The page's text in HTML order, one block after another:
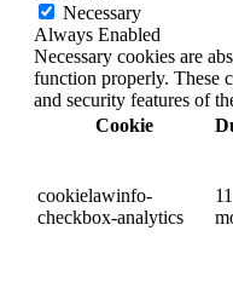
Necessary
Always Enabled
Necessary cookies are
function properly. These
and security features of
Cookie
cookielawinfo-
checkbox-analytics
11